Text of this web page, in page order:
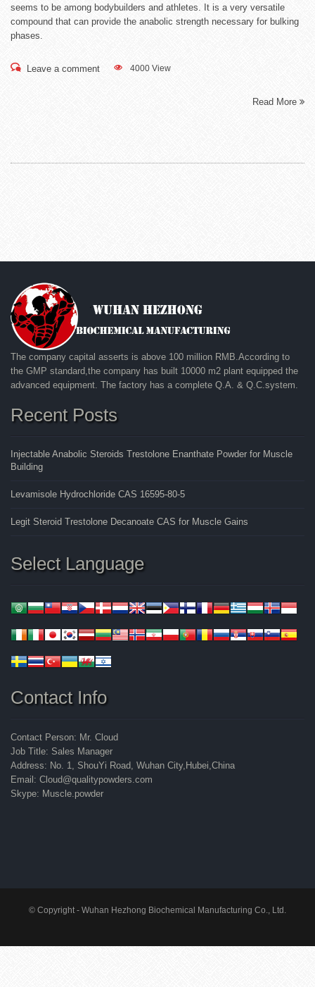
seems to be among bodybuilders and athletes. It is a very versatile
compound that can provide the anabolic strength necessary for bulking
phases.
Read More
Leave a comment 4000 View
The company capital asserts is above 100 million RMB.According to
the GMP standard,the company has built 10000 m2 plant equipped the
advanced equipment. The factory has a complete Q.A. & Q.C.system.
Recent Posts
Injectable Anabolic Steroids Trestolone Enanthate Powder for Muscle
Building
Levamisole Hydrochloride CAS 16595-80-5
Legit Steroid Trestolone Decanoate CAS for Muscle Gains
Select Language
Contact Info
Contact Person: Mr. Cloud
Job Title: Sales Manager
Address: No. 1, ShouYi Road, Wuhan City,Hubei,China
Email: Cloud@qualitypowders.com
Skype: Muscle.powder
© Copyright - Wuhan Hezhong Biochemical Manufacturing Co., Ltd.